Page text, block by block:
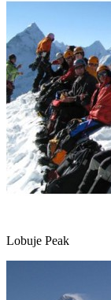
Lobuje Peak